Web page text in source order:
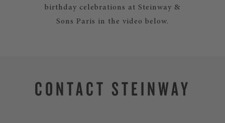
birthday celebrations at Steinway &
Sons Paris in the video below.
CONTACT STEINWAY